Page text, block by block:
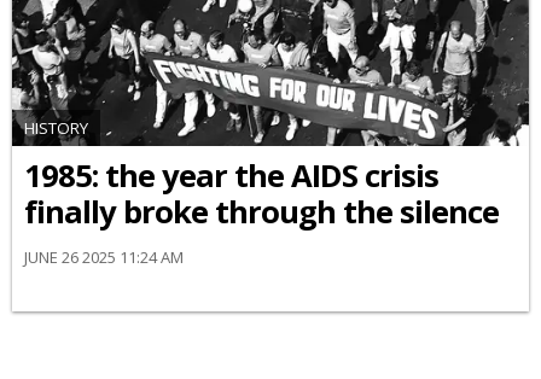
HISTORY
1985: the year the AIDS crisis
finally broke through the silence
JUNE 26 2025 11:24 AM